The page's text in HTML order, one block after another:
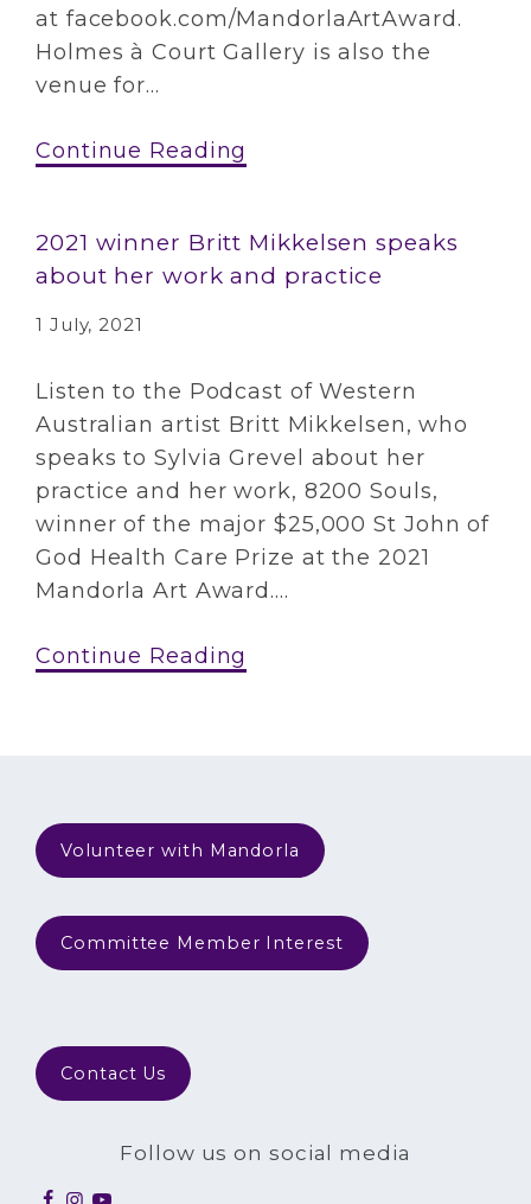
at facebook.com/MandorlaArtAward.
Holmes à Court Gallery is also the
venue for...
Continue Reading
2021 winner Britt Mikkelsen speaks
about her work and practice
1 July, 2021
Listen to the Podcast of Western
Australian artist Britt Mikkelsen, who
speaks to Sylvia Grevel about her
practice and her work, 8200 Souls,
winner of the major $25,000 St John of
God Health Care Prize at the 2021
Mandorla Art Award....
Continue Reading
Volunteer with Mandorla
Committee Member Interest
Contact Us
Follow us on social media